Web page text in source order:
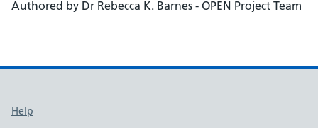
Authored by Dr Rebecca K. Barnes - OPEN Project Team
Support links
Help